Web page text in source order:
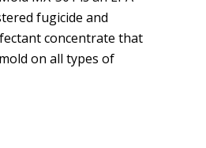
fugicide and
concentrate that
on all types of